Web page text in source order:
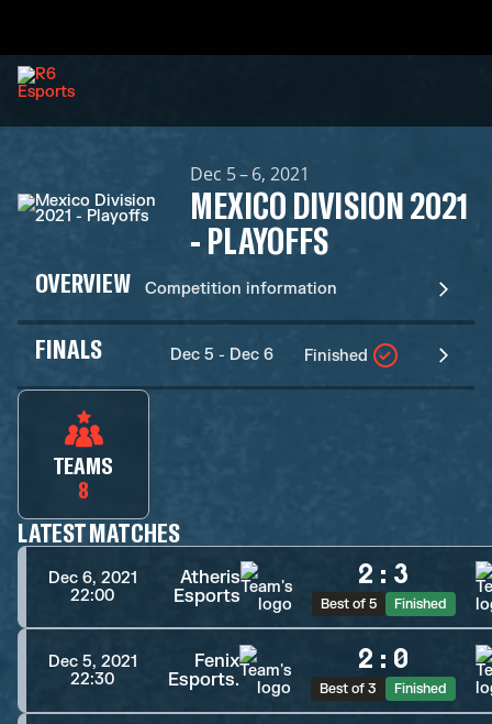
Dec 5 – 6, 2021
MEXICO DIVISION 2021
- PLAYOFFS
OVERVIEW Competition information
FINALS Dec 5 - Dec 6 Finished
TEAMS
8
LATEST MATCHES
Dec 6, 2021
22:00
Atheris
Esports
2 : 3
Best of 5 Finished
Dec 5, 2021
22:30
Fenix
Esports.
2 : 0
Best of 3 Finished